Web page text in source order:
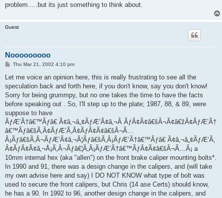
problem.....but its just something to think about.
Guest
Nooooooooo
P
s
Thu Mar 21, 2002 4:10 pm
Let me voice an opinion here, this is really frustrating to see all the
speculation back and forth here, if you don't know, say you don't know!
Sorry for being grummpy, but no one takes the time to have the facts
before speaking out . So, I'll step up to the plate; 1987, 88, & 89, were
suppose to have
ÃƒÆ’Ã†â€™Ãƒâ€ Ã¢â‚¬â„¢ÃƒÆ’Ã¢â‚¬Â ÃƒÂ¢Ã¢â€šÂ¬Ã¢â€žÂ¢ÃƒÆ’Ã†
â€™Ãƒâ€šÃ‚Â¢ÃƒÆ’Ã‚Â¢ÃƒÂ¢Ã¢â€šÂ¬Ã…
Â¡Ãƒâ€šÃ‚Â¬ÃƒÆ’Ã¢â‚¬Â¦Ãƒâ€šÃ‚Â¡ÃƒÆ’Ã†â€™Ãƒâ€ Ã¢â‚¬â„¢ÃƒÆ’Ã‚
Â¢ÃƒÂ¢Ã¢â‚¬Å¡Ã‚Â¬Ãƒâ€¦Ã‚Â¡ÃƒÆ’Ã†â€™ÃƒÂ¢Ã¢â€šÂ¬Ã…Â¡ a
10mm internal hex (aka "allen") on the front brake caliper mounting bolts*.
In 1990 and 91, there was a design change in the calipers, and (will take
my own advise here and say) I DO NOT KNOW what type of bolt was
used to secure the front calipers, but Chris (14 ase Certs) should know,
he has a 90. In 1992 to 96, another design change in the calipers, and